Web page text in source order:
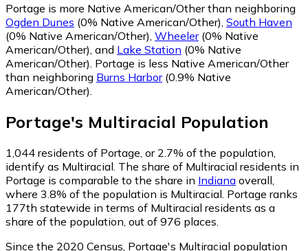
Portage is more Native American/Other than neighboring
Ogden Dunes (0% Native American/Other) South Haven
(0% Native American/Other) Wheeler(0% Native
American/Other) and Lake Station (0% Native
American/Other) Portage is less Native American/Other
than neighboring Burns Harbor(0.9% Native
American/Other)
Portage's Multiracial Population
1,044 residents of Portage, or 2.7% of the population,
identify as Multiracial. The share of Multiracial residents in
Portage is comparable to the share in Indiana overall,
where 3.8% of the population is Multiracial. Portage ranks
177th statewide in terms of Multiracial residents as a
share of the population, out of 976 places.
Since the 2020 Census, Portage's Multiracial population